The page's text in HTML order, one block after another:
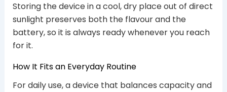
Storing the device in a cool, dry place out of direct
sunlight preserves both the flavour and the
battery, so it is always ready whenever you reach
for it.
How It Fits an Everyday Routine
For daily use, a device that balances capacity and